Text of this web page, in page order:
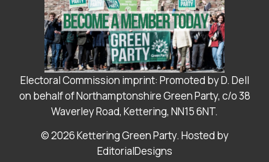
Electoral Commission imprint: Promoted by D. Dell
on behalf of Northamptonshire Green Party, c/o 38
Waverley Road, Kettering, NN15 6NT.
© 2026 Kettering Green Party. Hosted by
EditorialDesigns